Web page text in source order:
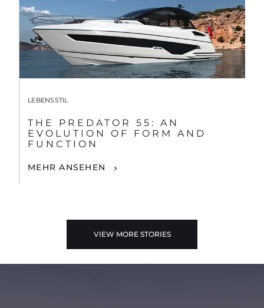
LEBENSSTIL
THE PREDATOR 55: AN
EVOLUTION OF FORM AND
FUNCTION
MEHR ANSEHEN
VIEW MORE STORIES